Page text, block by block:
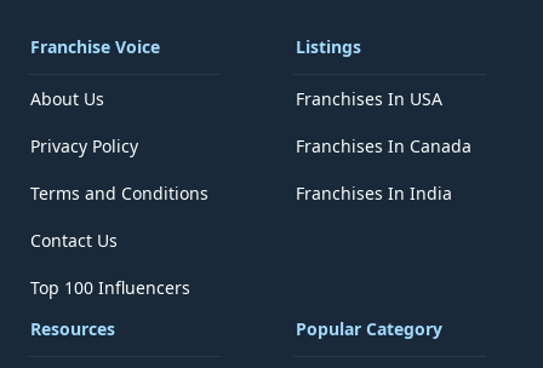
Franchise Voice
About Us
Privacy Policy
Terms and Conditions
Contact Us
Top 100 Influencers
Listings
Franchises In USA
Franchises In Canada
Franchises In India
Resources Popular Category